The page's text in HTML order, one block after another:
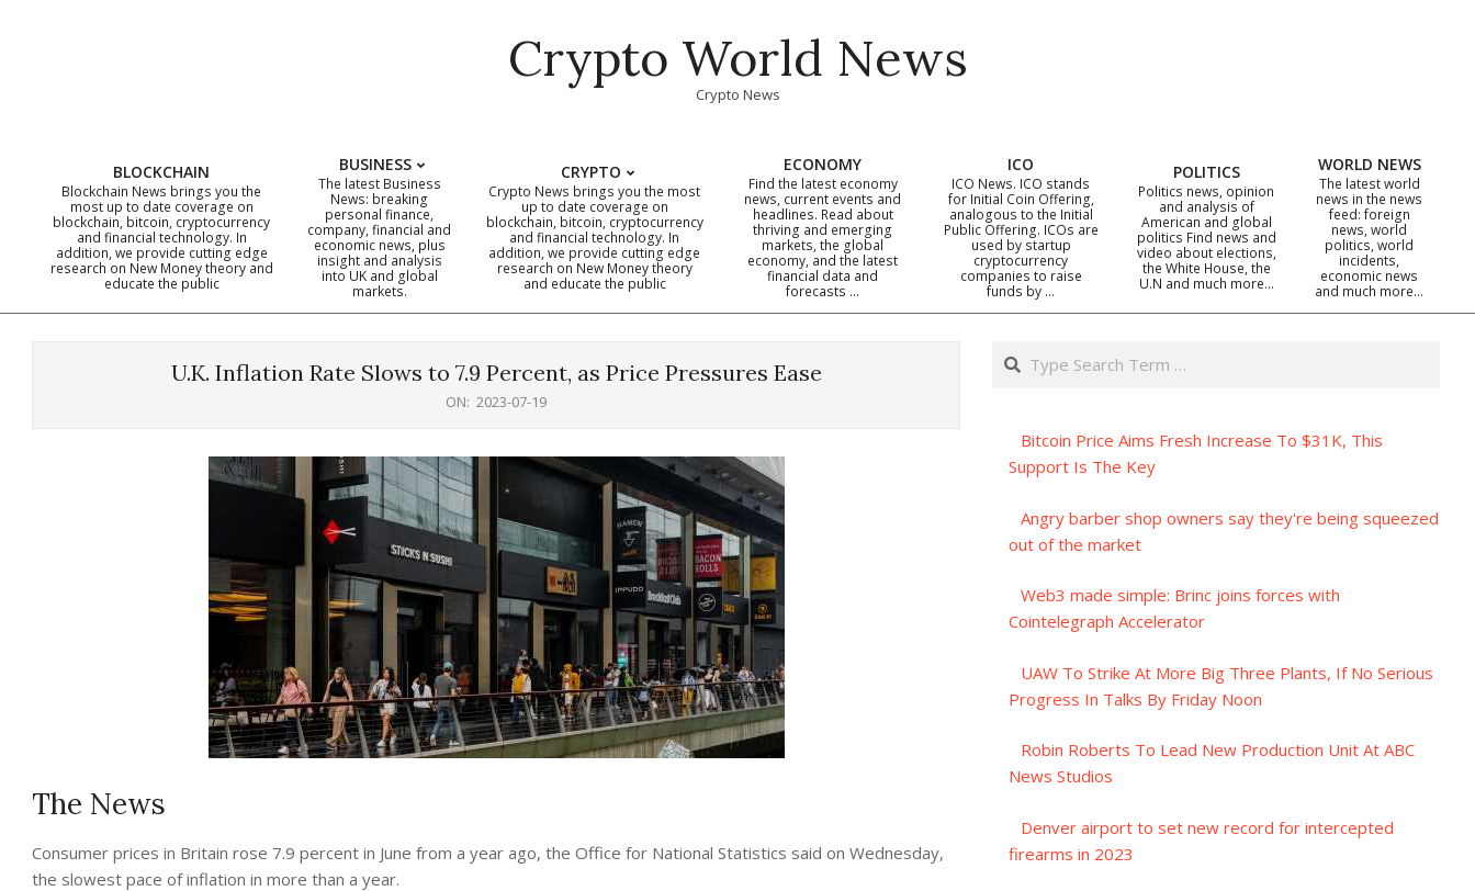
Crypto World News
Crypto News
Primary
Navigation
BLOCKCHAIN
Blockchain News brings you the
most up to date coverage on
blockchain, bitcoin, cryptocurrency
and financial technology. In
addition, we provide cutting edge
research on New Money theory and
educate the public
BUSINESS
The latest Business
News: breaking
personal finance,
company, financial and
economic news, plus
insight and analysis
into UK and global
markets.
CRYPTO
Crypto News brings you the most
up to date coverage on
blockchain, bitcoin, cryptocurrency
and financial technology. In
addition, we provide cutting edge
research on New Money theory
and educate the public
ECONOMY
Find the latest economy
news, current events and
headlines. Read about
thriving and emerging
markets, the global
economy, and the latest
financial data and
forecasts …
ICO
ICO News. ICO stands
for Initial Coin Offering,
analogous to the Initial
Public Offering. ICOs are
used by startup
cryptocurrency
companies to raise
funds by …
POLITICS
Politics news, opinion
and analysis of
American and global
politics Find news and
video about elections,
the White House, the
U.N and much more…
WORLD NEWS
The latest world
news in the news
feed: foreign
news, world
politics, world
incidents,
economic news
and much more…
U.K. Inflation Rate Slows to 7.9 Percent, as Price Pressures Ease
ON: 2023-07-19
The News
Consumer prices in Britain rose 7.9 percent in June from a year ago, the Office for National Statistics said on Wednesday,
the slowest pace of inflation in more than a year.
Search
Bitcoin Price Aims Fresh Increase To $31K, This
Support Is The Key
Angry barber shop owners say they're being squeezed
out of the market
Web3 made simple: Brinc joins forces with
Cointelegraph Accelerator
UAW To Strike At More Big Three Plants, If No Serious
Progress In Talks By Friday Noon
Robin Roberts To Lead New Production Unit At ABC
News Studios
Denver airport to set new record for intercepted
firearms in 2023